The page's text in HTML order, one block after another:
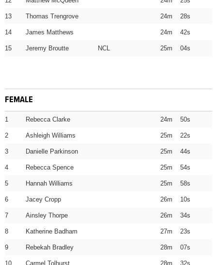
13 Thomas Trengrove 24m 28s
14 James Matthews 24m 42s
15 Jeremy Broutte NCL 25m 04s
FEMALE
1 Rebecca Clarke 24m 50s
2 Ashleigh Williams 25m 22s
3 Danielle Parkinson 25m 44s
4 Rebecca Spence 25m 54s
5 Hannah Williams 25m 58s
6 Jacey Cropp 26m 10s
7 Ainsley Thorpe 26m 34s
8 Katherine Badham 27m 23s
9 Rebekah Bradley 28m 07s
10 Carmel Tolhurst 28m 32s